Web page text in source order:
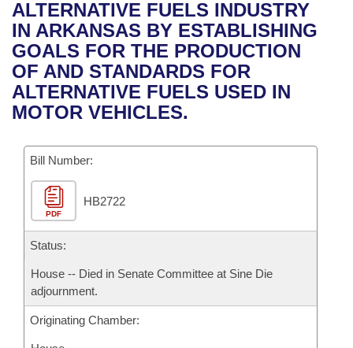
Bills in House Committees
Bills in Senate Committees
Bills in Joint Committees
Recent Activities
Recently Filed
Personalized Bill Tracking
Bill Conflicts Report
House
Senate
House Budget
Senate Budget
House Roll Call
Uncodified Historic Legislation
Governor's Veto List
Search Center
ALTERNATIVE FUELS INDUSTRY
IN ARKANSAS BY ESTABLISHING
GOALS FOR THE PRODUCTION
OF AND STANDARDS FOR
ALTERNATIVE FUELS USED IN
MOTOR VEHICLES.
Bill Number:
PDF
HB2722
Status:
House -- Died in Senate Committee at Sine Die
adjournment.
Originating Chamber: